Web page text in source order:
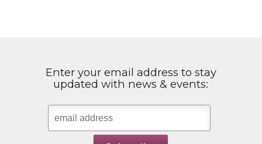
Enter your email address to stay
updated with news & events: